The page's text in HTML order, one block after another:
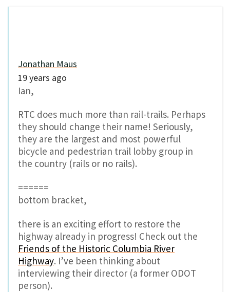
Jonathan Maus
19 years ago
Ian,
RTC does much more than rail-trails. Perhaps
they should change their name! Seriously,
they are the largest and most powerful
bicycle and pedestrian trail lobby group in
the country (rails or no rails).
======
bottom bracket,
there is an exciting effort to restore the
highway already in progress! Check out the
Friends of the Historic Columbia River
Highway. I’ve been thinking about
interviewing their director (a former ODOT
person).